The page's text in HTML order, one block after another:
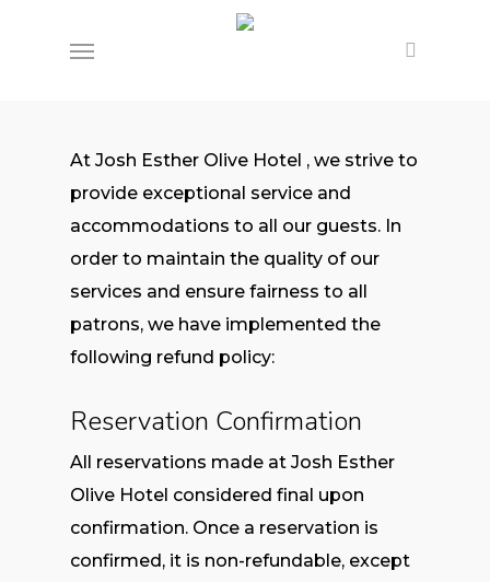
Menu
At Josh Esther Olive Hotel , we strive to
provide exceptional service and
accommodations to all our guests. In
order to maintain the quality of our
services and ensure fairness to all
patrons, we have implemented the
following refund policy:
Reservation Confirmation
All reservations made at Josh Esther
Olive Hotel considered final upon
confirmation. Once a reservation is
confirmed, it is non-refundable, except